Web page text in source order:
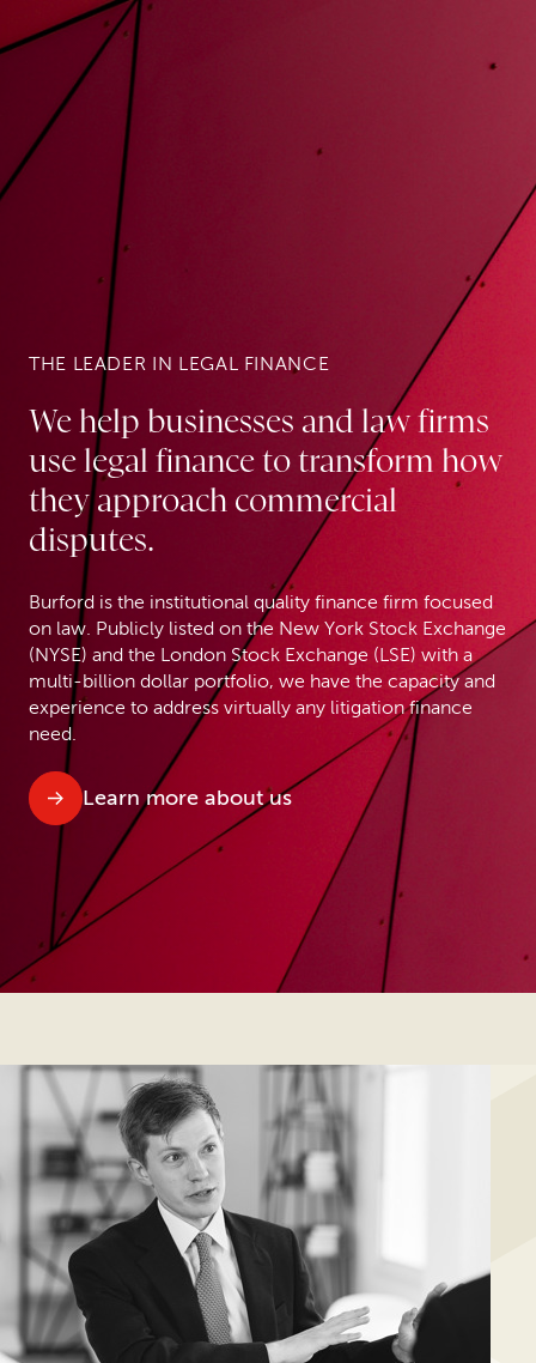
THE LEADER IN LEGAL FINANCE
We help businesses and law firms
use legal finance to transform how
they approach commercial
disputes.
Burford is the institutional quality finance firm focused
on law. Publicly listed on the New York Stock Exchange
(NYSE) and the London Stock Exchange (LSE) with a
multi-billion dollar portfolio, we have the capacity and
experience to address virtually any litigation finance
need.
Learn more about us